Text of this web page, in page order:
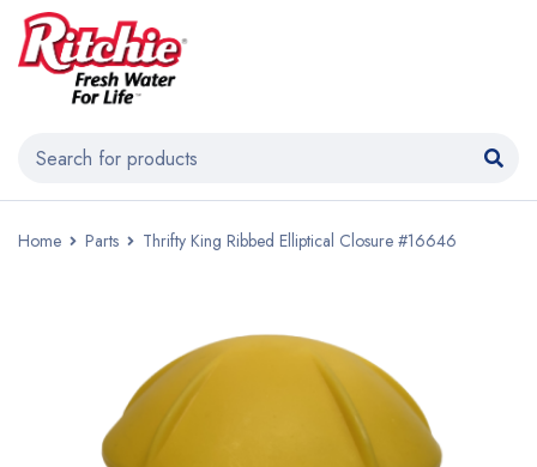
Home Parts Thrifty King Ribbed Elliptical Closure #16646